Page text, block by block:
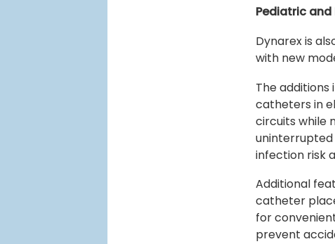
Pediatric
Dynarex is
with new
The
catheters in
circuits while
infection risk
Additional
catheter
for
prevent